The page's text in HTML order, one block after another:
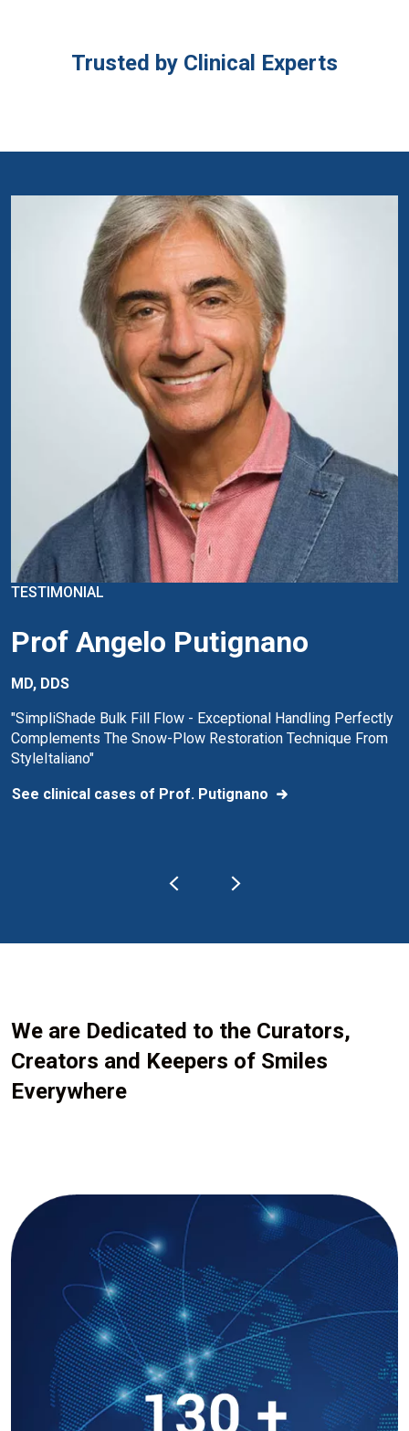
Trusted by Clinical Experts
TESTIMONIAL
Prof Angelo Putignano
MD, DDS
"SimpliShade Bulk Fill Flow - Exceptional Handling Perfectly
Complements The Snow-Plow Restoration Technique From
StyleItaliano"
See clinical cases of Prof. Putignano
We are Dedicated to the Curators,
Creators and Keepers of Smiles
Everywhere